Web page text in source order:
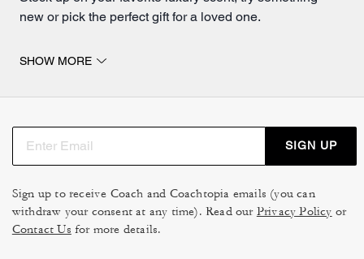
new or pick the perfect gift for a loved one.
in our collection of women's perfumes andmen's
we have a wide variety of fragrances to choose from.
you prefer strong notes, light musks or fresh fruity
smells? Whatever your taste, you'll find a new fragrance
SHOW MORE
SIGN UP
Sign up to receive Coach and Coachtopia emails (you can
withdraw your consent at any time). Read our Privacy Policy or
Contact Us for more details.